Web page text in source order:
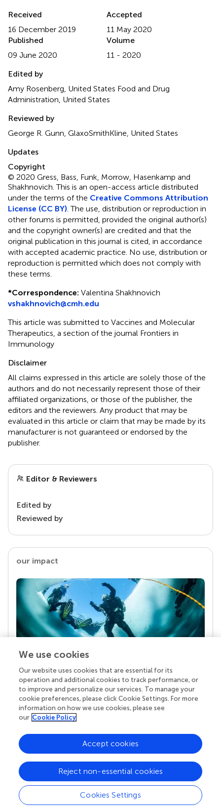
Received
16 December 2019
Accepted
11 May 2020
Published
09 June 2020
Volume
11 - 2020
Edited by
Amy Rosenberg, United States Food and Drug
Administration, United States
Reviewed by
George R. Gunn, GlaxoSmithKline, United States
Updates
Copyright
© 2020 Gress, Bass, Funk, Morrow, Hasenkamp and
Shakhnovich.This is an open-access article distributed
under the terms of the Creative Commons Attribution
License (CC BY) . The use, distribution or reproduction in
other forums is permitted, provided the original author(s)
and the copyright owner(s) are credited and that the
original publication in this journal is cited, in accordance
with accepted academic practice. No use, distribution or
reproduction is permitted which does not comply with
these terms.
*Correspondence: Valentina Shakhnovich
vshakhnovich@cmh.edu
This article was submitted to Vaccines and Molecular
Therapeutics, a section of the journal Frontiers in
Immunology
Disclaimer
All claims expressed in this article are solely those of the
authors and do not necessarily represent those of their
affiliated organizations, or those of the publisher, the
editors and the reviewers. Any product that may be
evaluated in this article or claim that may be made by its
manufacturer is not guaranteed or endorsed by the
publisher.
Editor & Reviewers
Edited by
Reviewed by
our impact
Your research is the real superpower
Behind each article we publish stands a team of
superheroes: authors, editors, and reviewers who
chose to uphold quality standards and share
knowledge openly. Read more about the impact
We use cookies
Our website uses cookies that are essential for its
operation and additional cookies to track performance, or
to improve and personalize our services. To manage your
cookie preferences, please click Cookie Settings. For more
information on how we use cookies, please see
our Cookie Policy
Cookies Settings
Reject non-essential cookies
Accept cookies